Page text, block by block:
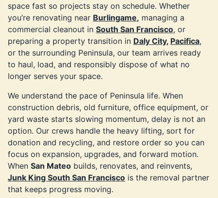
space fast so projects stay on schedule. Whether
you’re renovating near Burlingame, managing a
commercial cleanout in South San Francisco, or
preparing a property transition in Daly City, Pacifica,
or the surrounding Peninsula, our team arrives ready
to haul, load, and responsibly dispose of what no
longer serves your space.
We understand the pace of Peninsula life. When
construction debris, old furniture, office equipment, or
yard waste starts slowing momentum, delay is not an
option. Our crews handle the heavy lifting, sort for
donation and recycling, and restore order so you can
focus on expansion, upgrades, and forward motion.
When San Mateo builds, renovates, and reinvents,
Junk King South San Francisco is the removal partner
that keeps progress moving.